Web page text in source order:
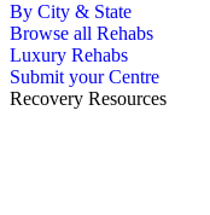
By City & State
Browse all Rehabs
Luxury Rehabs
Submit your Centre
Recovery Resources